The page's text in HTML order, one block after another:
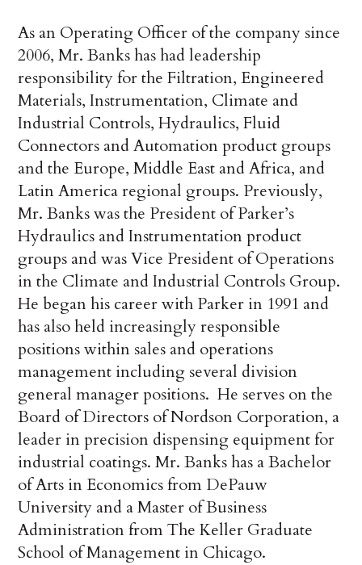
As an Operating Officer of the company since
2006, Mr. Banks has had leadership
responsibility for the Filtration, Engineered
Materials, Instrumentation, Climate and
Industrial Controls, Hydraulics, Fluid
Connectors and Automation product groups
and the Europe, Middle East and Africa, and
Latin America regional groups. Previously,
Mr. Banks was the President of Parker’s
Hydraulics and Instrumentation product
groups and was Vice President of Operations
in the Climate and Industrial Controls Group.
He began his career with Parker in 1991 and
has also held increasingly responsible
positions within sales and operations
management including several division
general manager positions. He serves on the
Board of Directors of Nordson Corporation, a
leader in precision dispensing equipment for
industrial coatings. Mr. Banks has a Bachelor
of Arts in Economics from DePauw
University and a Master of Business
Administration from The Keller Graduate
School of Management in Chicago.